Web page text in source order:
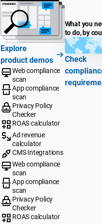
Explore
product demos
Web compliance
scan
App compliance
scan
Privacy Policy
Checker
ROAS calculator
Ad revenue
calculator
CMS Integrations
Web compliance
scan
App compliance
scan
Privacy Policy
Checker
ROAS calculator
What you
to do, by
Check